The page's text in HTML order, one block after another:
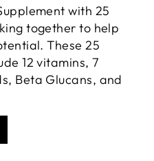
with 25
together to help
These 25
12 vitamins, 7
Beta Glucans, and